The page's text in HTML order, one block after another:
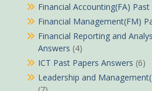
Financial Accounting(FA)
Financial Management(FM)
Financial Reporting and
Answers (4)
ICT Past Papers Answers (6)
Leadership and